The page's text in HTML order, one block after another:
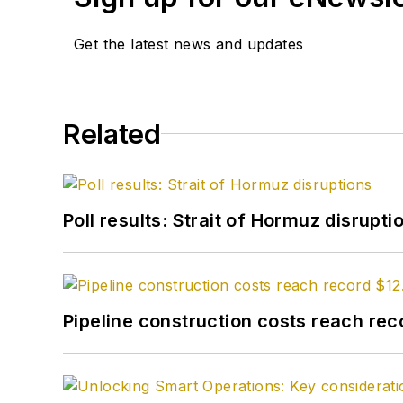
few scholarships and
University. I worked
industry. I've been
every minute of it.
Get the latest news and updates
Related
Poll results: Strait of Hormuz
Pipeline construction costs reach